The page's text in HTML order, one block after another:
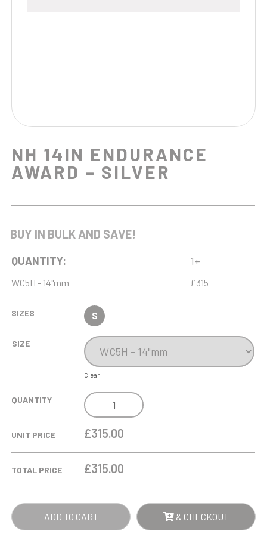
NH 14IN ENDURANCE
AWARD – SILVER
BUY IN BULK AND SAVE!
QUANTITY: 1+
WC5H - 14"mm £315
SIZES S
SIZE
Clear
QUANTITY
NH
14IN
ENDURANCE
SILVER
UNIT PRICE £315.00
TOTAL PRICE £315.00
ADD TO CART & CHECKOUT